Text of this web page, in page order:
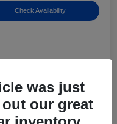
Check Availability
was just
our great